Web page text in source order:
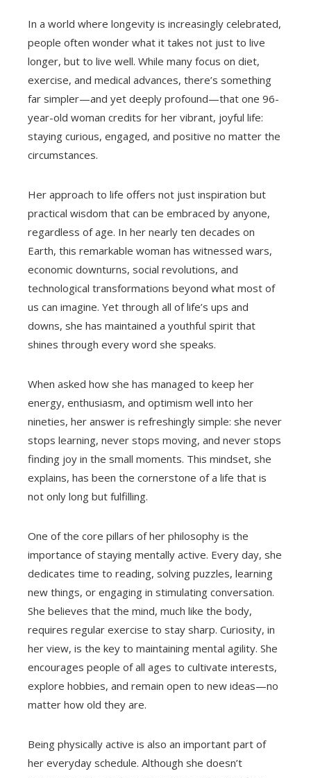
In a world where longevity is increasingly celebrated,
people often wonder what it takes not just to live
longer, but to live well. While many focus on diet,
exercise, and medical advances, there’s something
far simpler—and yet deeply profound—that one 96-
year-old woman credits for her vibrant, joyful life:
staying curious, engaged, and positive no matter the
circumstances.
Her approach to life offers not just inspiration but
practical wisdom that can be embraced by anyone,
regardless of age. In her nearly ten decades on
Earth, this remarkable woman has witnessed wars,
economic downturns, social revolutions, and
technological transformations beyond what most of
us can imagine. Yet through all of life’s ups and
downs, she has maintained a youthful spirit that
shines through every word she speaks.
When asked how she has managed to keep her
energy, enthusiasm, and optimism well into her
nineties, her answer is refreshingly simple: she never
stops learning, never stops moving, and never stops
finding joy in the small moments. This mindset, she
explains, has been the cornerstone of a life that is
not only long but fulfilling.
One of the core pillars of her philosophy is the
importance of staying mentally active. Every day, she
dedicates time to reading, solving puzzles, learning
new things, or engaging in stimulating conversation.
She believes that the mind, much like the body,
requires regular exercise to stay sharp. Curiosity, in
her view, is the key to maintaining mental agility. She
encourages people of all ages to cultivate interests,
explore hobbies, and remain open to new ideas—no
matter how old they are.
Being physically active is also an important part of
her everyday schedule. Although she doesn’t